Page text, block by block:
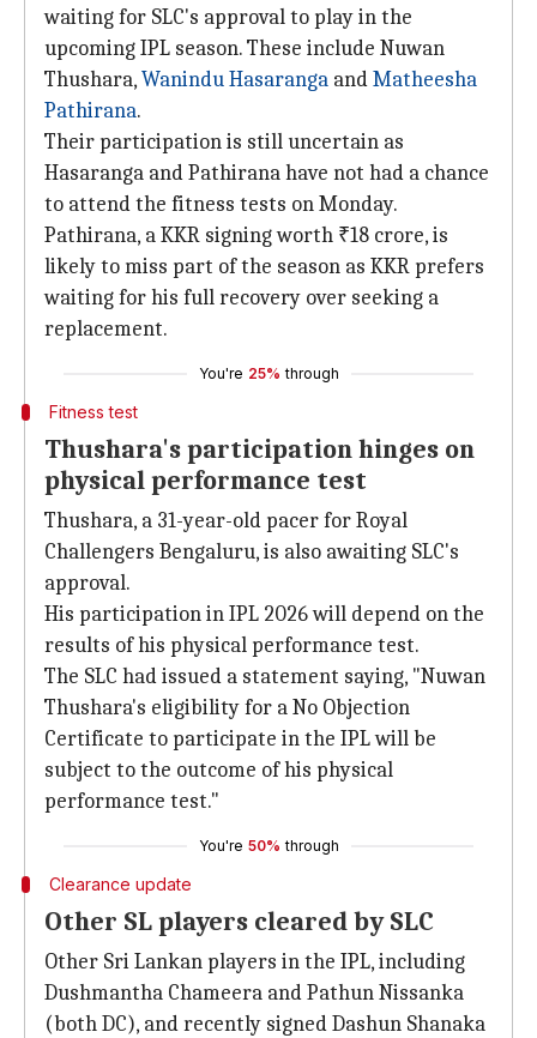
waiting for SLC's approval to play in the
upcoming IPL season. These include Nuwan
Thushara,Wanindu Hasaranga andMatheesha
Pathirana.
Their participation is still uncertain as
Hasaranga and Pathirana have not had a chance
to attend the fitness tests on Monday.
Pathirana, a KKR signing worth ₹18 crore, is
likely to miss part of the season as KKR prefers
waiting for his full recovery over seeking a
replacement.
You're 25% through
Fitness test
Thushara's participation hinges on
physical performance test
Thushara, a 31-year-old pacer for Royal
Challengers Bengaluru, is also awaiting SLC's
approval.
His participation in IPL 2026 will depend on the
results of his physical performance test.
The SLC had issued a statement saying, "Nuwan
Thushara's eligibility for a No Objection
Certificate to participate in the IPL will be
subject to the outcome of his physical
performance test."
You're 50% through
Clearance update
Other SL players cleared by SLC
Other Sri Lankan players in the IPL, including
Dushmantha Chameera and Pathun Nissanka
(both DC), and recently signed Dashun Shanaka